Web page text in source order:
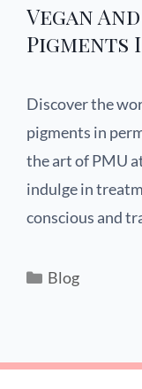
Vegan
Pigments
Discover the
pigments in
the art of PMU
indulge in
conscious and
Blog